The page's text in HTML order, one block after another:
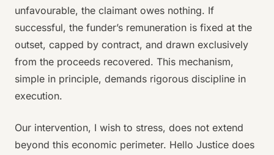
unfavourable, the claimant owes nothing. If
successful, the funder’s remuneration is fixed at the
outset, capped by contract, and drawn exclusively
from the proceeds recovered. This mechanism,
simple in principle, demands rigorous discipline in
execution.
Our intervention, I wish to stress, does not extend
beyond this economic perimeter. Hello Justice does